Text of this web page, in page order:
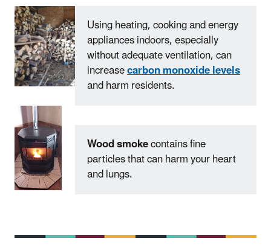
Using heating, cooking and energy
appliances indoors, especially
without adequate ventilation, can
increasecarbon monoxide levels
and harm residents.
Wood smokecontains fine
particles that can harm your heart
and lungs.